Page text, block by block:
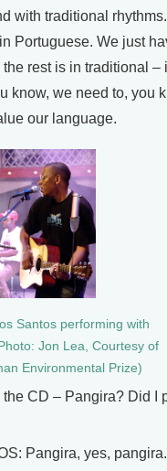
with traditional
Portuguese. We just
the rest is in traditional –
know, we need to, you
our language.
Santos performing with
Jon Lea, Courtesy of
Environmental Prize)
CD – Pangira? Did I
Pangira, yes, pangira.